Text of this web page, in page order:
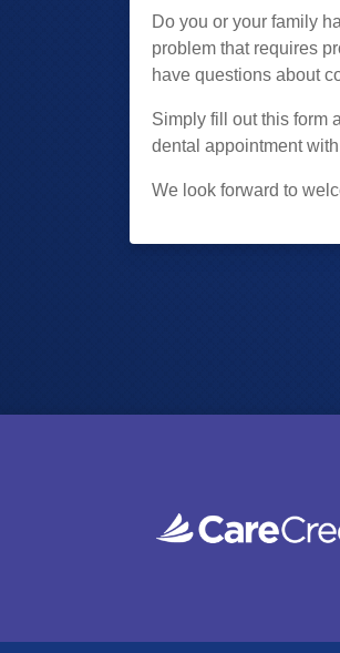
Do you or your family
problem that requires
have questions about
Simply fill out this form
dental appointment
We look forward to